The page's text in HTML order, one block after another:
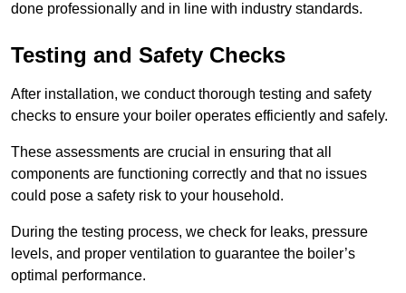
done professionally and in line with industry standards.
Testing and Safety Checks
After installation, we conduct thorough testing and safety
checks to ensure your boiler operates efficiently and safely.
These assessments are crucial in ensuring that all
components are functioning correctly and that no issues
could pose a safety risk to your household.
During the testing process, we check for leaks, pressure
levels, and proper ventilation to guarantee the boiler’s
optimal performance.